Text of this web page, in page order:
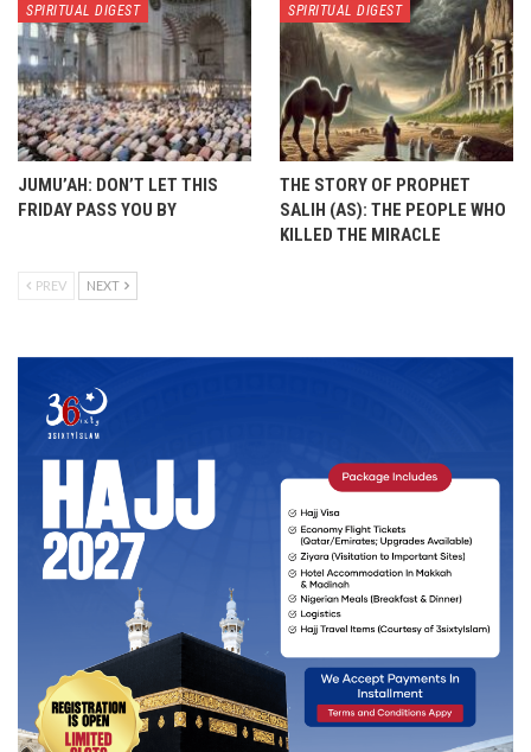
SPIRITUAL DIGEST
JUMU’AH: DON’T LET THIS
FRIDAY PASS YOU BY
SPIRITUAL DIGEST
THE STORY OF PROPHET
SALIH (AS): THE PEOPLE WHO
KILLED THE MIRACLE
PREV NEXT